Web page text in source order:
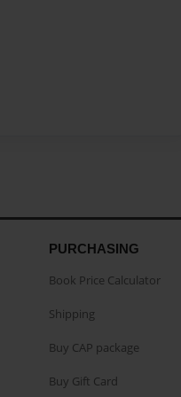
PURCHASING
Book Price Calculator
Shipping
Buy CAP package
Buy Gift Card